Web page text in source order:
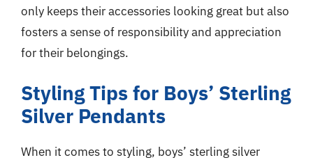
only keeps their accessories looking great but also
fosters a sense of responsibility and appreciation
for their belongings.
Styling Tips for Boys’ Sterling
Silver Pendants
When it comes to styling, boys’ sterling silver